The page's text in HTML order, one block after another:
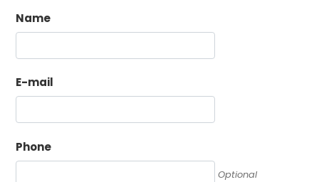
Name
E-mail
Phone
Optional